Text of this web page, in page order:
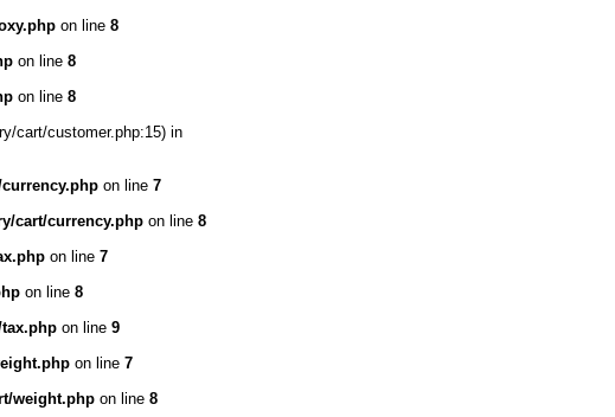
on line 8
on line 8
on line 8
cart/customer.php:15) in
on line 7
cart/currency.php on line 8
on line 7
on line 8
on line 9
on line 7
weight.php on line 8